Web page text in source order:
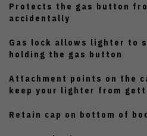
Protects the gas button
accidentally
Gas lock allows lighter to
holding the gas button
Attachment points on the
keep your lighter from
Retain cap on bottom of